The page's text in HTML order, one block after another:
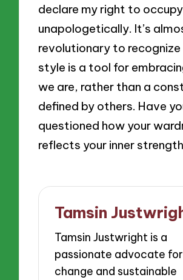
declare my right to
unapologetically. It’s
revolutionary to
style is a tool for
we are, rather than a
defined by others. Have
questioned how your
reflects your inner
Tamsin
Tamsin Justwright is a
passionate advocate
change and sustainable